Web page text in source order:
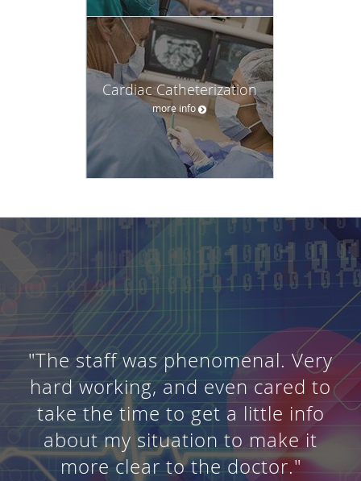
Cardiac Catheterization
more info
"The staff was phenomenal. Very
hard working, and even cared to
take the time to get a little info
about my situation to make it
more clear to the doctor."